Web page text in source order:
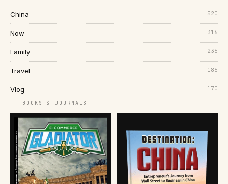
China 520
Now 316
Family 236
Travel 186
Vlog 170
── BOOKS & JOURNALS